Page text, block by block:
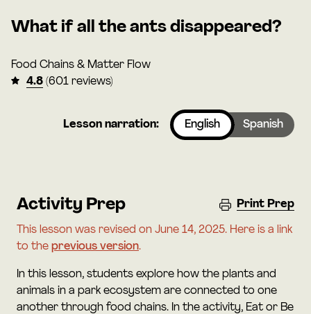
What if all the ants disappeared?
Food Chains & Matter Flow
4.8 (601 reviews)
Lesson narration: English Spanish
Activity Prep Print Prep
This lesson was revised on June 14, 2025. Here is a link
to the previous version.
In this lesson, students explore how the plants and
animals in a park ecosystem are connected to one
another through food chains. In the activity, Eat or Be